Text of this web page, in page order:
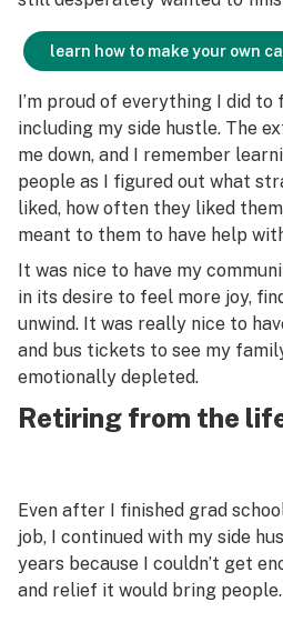
learn how to make your own
I’m proud of everything I did to
including my side hustle. The
me down, and I remember
people as I figured out what
liked, how often they liked
meant to them to have help
It was nice to have my
in its desire to feel more joy,
unwind. It was really nice to
and bus tickets to see my
emotionally depleted.
Retiring from the
Even after I finished grad
job, I continued with my side
years because I couldn’t get
and relief it would bring people.